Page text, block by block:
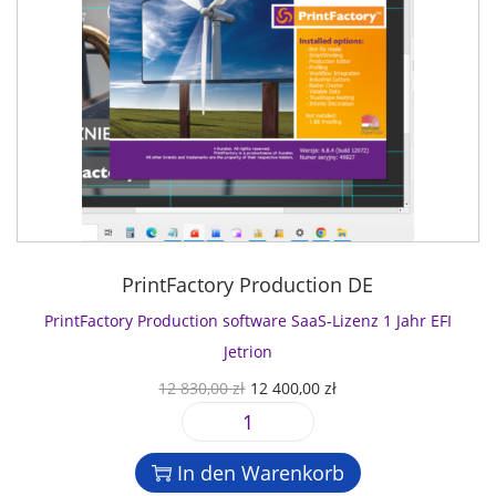
PrintFactory Production DE
PrintFactory Production software SaaS-Lizenz 1 Jahr EFI
Jetrion
12 830,00zł U
r
s
p
12 400,00złA
u
P
r
i
In den Warenkorb